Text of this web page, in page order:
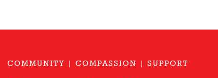
COMMUNITY | COMPASSION | SUPPORT